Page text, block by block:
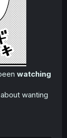
watching
wanting